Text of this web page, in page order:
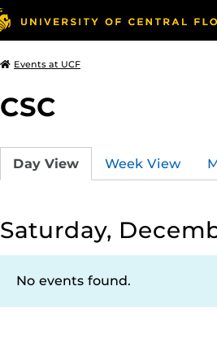
Events at UCF
CSC
Day View Week View
Saturday,
No events found.